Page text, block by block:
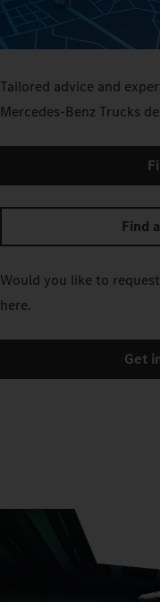
Tailored advice and
Mercedes‑Benz Trucks
Find
Would you like to
here.
Get